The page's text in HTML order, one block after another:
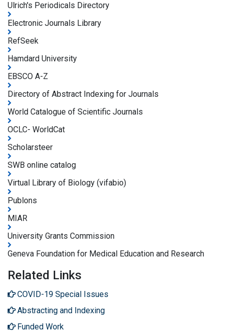
Ulrich's Periodicals Directory
Electronic Journals Library
RefSeek
Hamdard University
EBSCO A-Z
Directory of Abstract Indexing for Journals
World Catalogue of Scientific Journals
OCLC- WorldCat
Scholarsteer
SWB online catalog
Virtual Library of Biology (vifabio)
Publons
MIAR
University Grants Commission
Geneva Foundation for Medical Education and Research
Related Links
COVID-19 Special Issues
Abstracting and Indexing
Funded Work